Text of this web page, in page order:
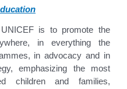
is to promote the
in everything the
in advocacy and in
emphasizing the most
children and families,